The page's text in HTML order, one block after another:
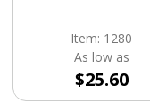
Item: 1280
As low as
$25.60